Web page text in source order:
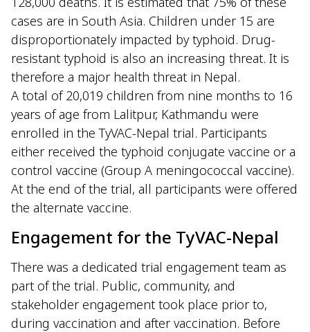
cases are in South Asia. Children under 15 are
disproportionately impacted by typhoid. Drug-
resistant typhoid is also an increasing threat. It is
therefore a major health threat in Nepal.
A total of 20,019 children from nine months to 16
years of age from Lalitpur, Kathmandu were
enrolled in the TyVAC-Nepal trial. Participants
either received the typhoid conjugate vaccine or a
control vaccine (Group A meningococcal vaccine).
At the end of the trial, all participants were offered
the alternate vaccine.
Engagement for the TyVAC-Nepal
There was a dedicated trial engagement team as
part of the trial. Public, community, and
stakeholder engagement took place prior to,
during vaccination and after vaccination. Before